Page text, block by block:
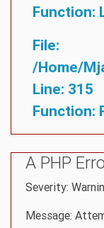
Function:
File:
/home/
Line: 315
Function:
A PHP
Severity:
Message: